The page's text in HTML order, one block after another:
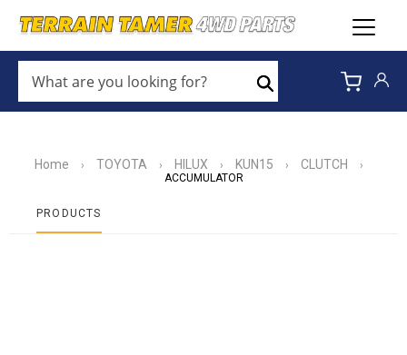
ARE
YOU
LOOKING
Search
Home › TOYOTA › HILUX › KUN15 › CLUTCH
›
ACCUMULATOR
PRODUCTS